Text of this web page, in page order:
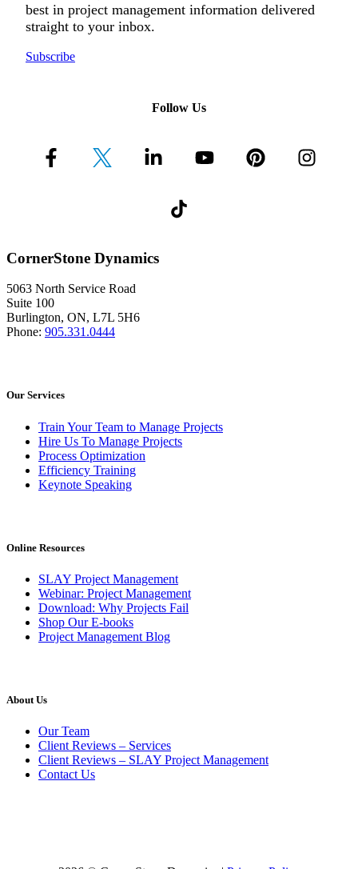
best in project management information delivered
straight to your inbox.
Subscribe
Follow Us
CornerStone Dynamics
5063 North Service Road
Suite 100
Burlington, ON, L7L 5H6
Phone: 905.331.0444
Our Services
Train Your Team to Manage Projects
Hire Us To Manage Projects
Process Optimization
Efficiency Training
Keynote Speaking
Online Resources
SLAY Project Management
Webinar: Project Management
Download: Why Projects Fail
Shop Our E-books
Project Management Blog
About Us
Our Team
Client Reviews – Services
Client Reviews – SLAY Project Management
Contact Us